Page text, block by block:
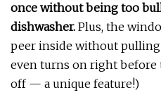
once without being too
dishwasher. Plus, the
peer inside without
even turns on right before
off — a unique feature!)